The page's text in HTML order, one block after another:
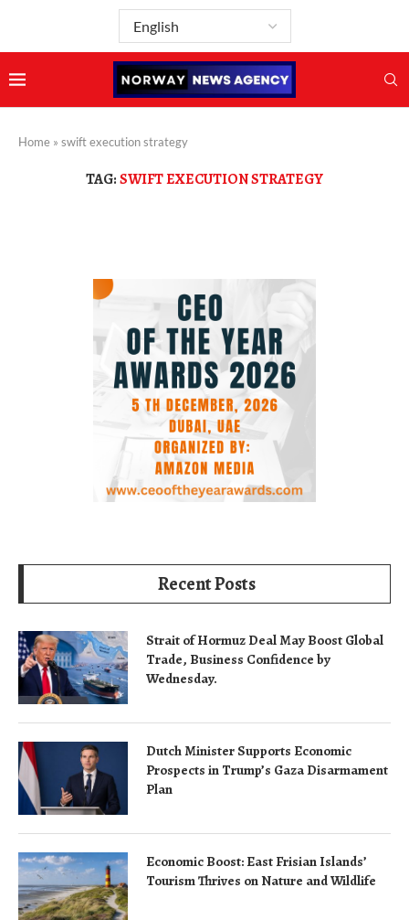
Home » swift execution strategy
TAG:SWIFT EXECUTION STRATEGY
Recent Posts
Strait of Hormuz Deal May Boost Global
Trade, Business Confidence by
Wednesday.
Dutch Minister Supports Economic
Prospects in Trump’s Gaza Disarmament
Plan
Economic Boost: East Frisian Islands’
Tourism Thrives on Nature and Wildlife